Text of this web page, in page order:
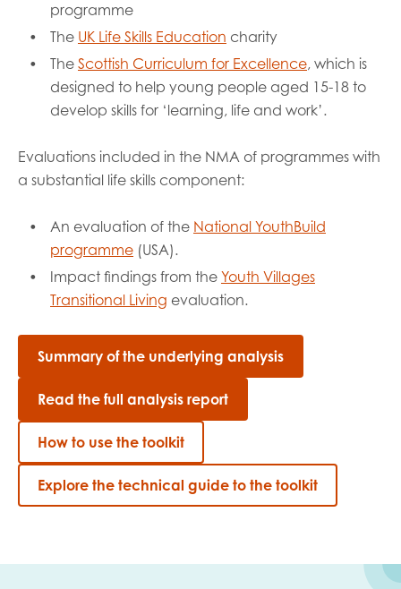
programme
The UK Life Skills Education charity
The Scottish Curriculum for Excellence, which is
designed to help young people aged 15-18 to
develop skills for ‘learning, life and work’.
Evaluations included in the NMA of programmes with
a substantial life skills component:
An evaluation of the National YouthBuild
programme (USA).
Impact findings from the Youth Villages
Transitional Living evaluation.
Summary of the underlying analysis
Read the full analysis report
How to use the toolkit
Explore the technical guide to the toolkit